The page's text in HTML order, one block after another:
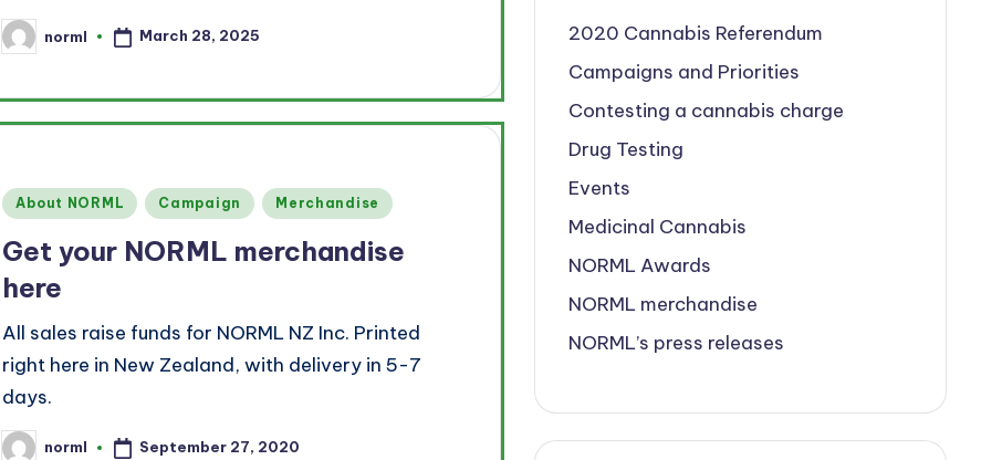
Posted
by
norml March 28, 2025
Posted
About NORML Campaign Merchandise
Get your NORML merchandise
here
All sales raise funds for NORML NZ Inc. Printed
right here in New Zealand, with delivery in 5-7
days.
Postednorml September 27, 2020
2020 Cannabis Referendum
Campaigns and Priorities
Contesting a cannabis charge
Drug Testing
Events
Medicinal Cannabis
NORML Awards
NORML merchandise
NORML’s press releases